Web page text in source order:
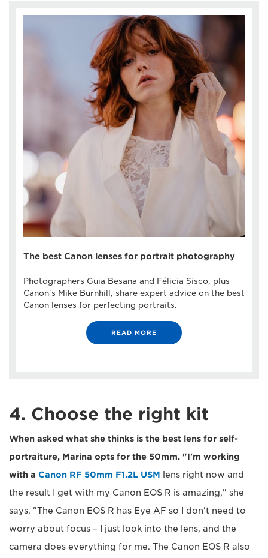
The best Canon lenses for portrait photography
Photographers Guia Besana and Félicia Sisco, plus
Canon's Mike Burnhill, share expert advice on the best
Canon lenses for perfecting portraits.
READ MORE
4. Choose the right kit
When asked what she thinks is the best lens for self-
portraiture, Marina opts for the 50mm. "I'm working
with a Canon RF 50mm F1.2L USM lens right now and
the result I get with my Canon EOS R is amazing," she
says. "The Canon EOS R has Eye AF so I don't need to
worry about focus – I just look into the lens, and the
camera does everything for me. The Canon EOS R also